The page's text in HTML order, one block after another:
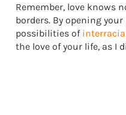
Remember, love knows
borders. By opening
possibilities of
the love of your life, as I